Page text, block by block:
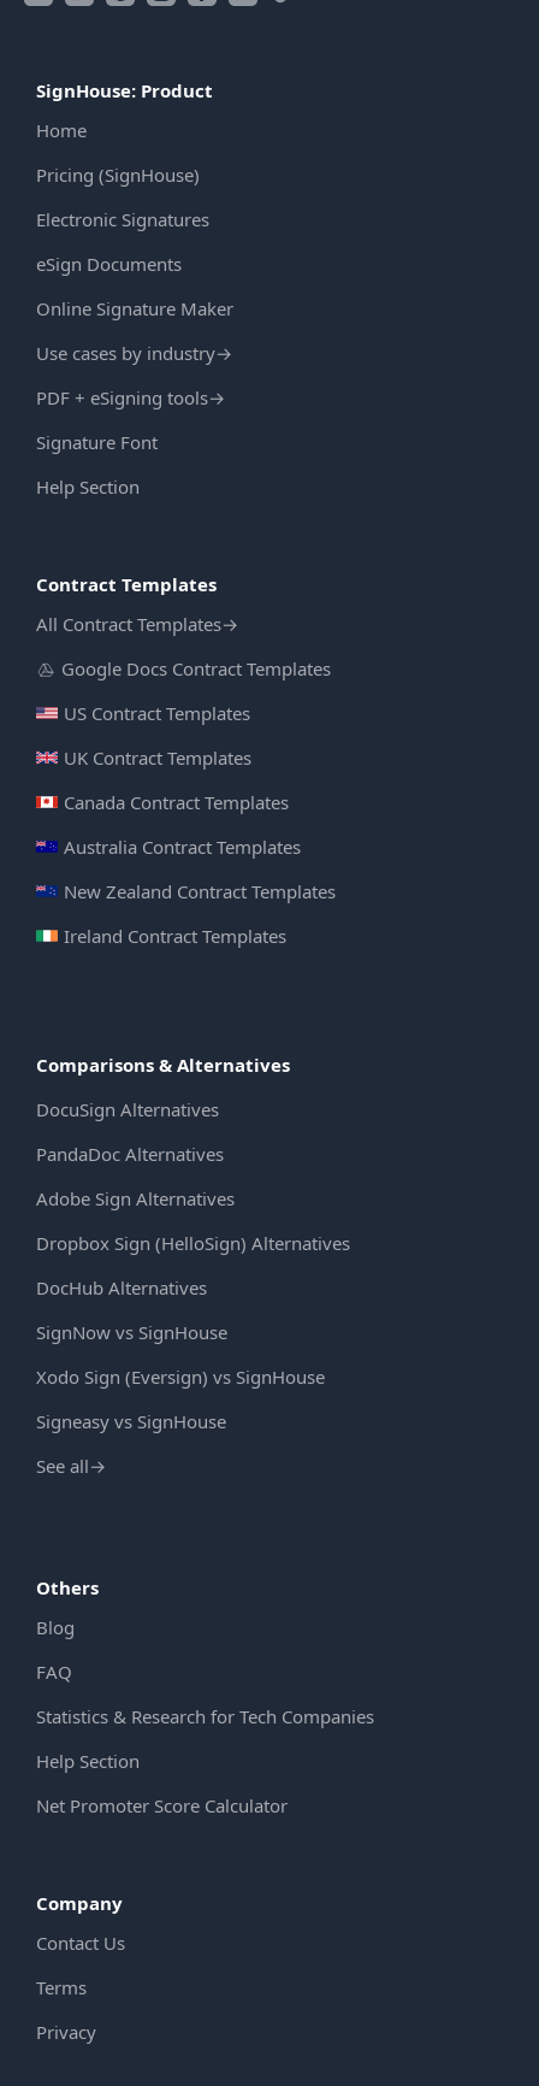
SignHouse: Product
Home
Pricing (SignHouse)
Electronic Signatures
eSign Documents
Online Signature Maker
Use cases by industry→
PDF + eSigning tools→
Signature Font
Help Section
Contract Templates
All Contract Templates→
Google Docs Contract Templates
US Contract Templates
UK Contract Templates
Canada Contract Templates
Australia Contract Templates
New Zealand Contract Templates
Ireland Contract Templates
Comparisons & Alternatives
DocuSign Alternatives
PandaDoc Alternatives
Adobe Sign Alternatives
Dropbox Sign (HelloSign) Alternatives
DocHub Alternatives
SignNow vs SignHouse
Xodo Sign (Eversign) vs SignHouse
Signeasy vs SignHouse
See all→
Others
Blog
FAQ
Statistics & Research for Tech Companies
Help Section
Net Promoter Score Calculator
Company
Contact Us
Terms
Privacy